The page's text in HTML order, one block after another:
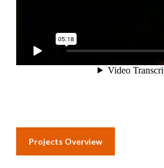
Projects Overview